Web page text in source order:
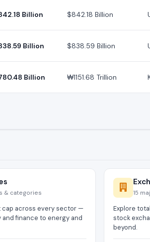
Billion $842.18 Billion
Billion $838.59 Billion
Billion ₩1151.68 Trillion
& categories
cap across every sector —
finance to energy and
15
Explore
stock
beyond.